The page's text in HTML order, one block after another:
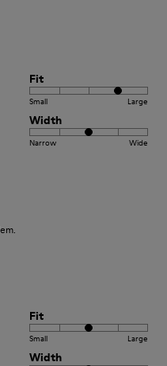
Fit
Small Large
Width
Narrow Wide
Fit
Small Large
Width